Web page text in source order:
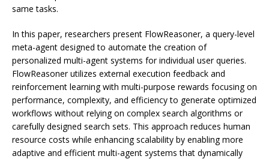
same tasks.
In this paper, researchers present FlowReasoner, a query-level
meta-agent designed to automate the creation of
personalized multi-agent systems for individual user queries.
FlowReasoner utilizes external execution feedback and
reinforcement learning with multi-purpose rewards focusing on
performance, complexity, and efficiency to generate optimized
workflows without relying on complex search algorithms or
carefully designed search sets. This approach reduces human
resource costs while enhancing scalability by enabling more
adaptive and efficient multi-agent systems that dynamically